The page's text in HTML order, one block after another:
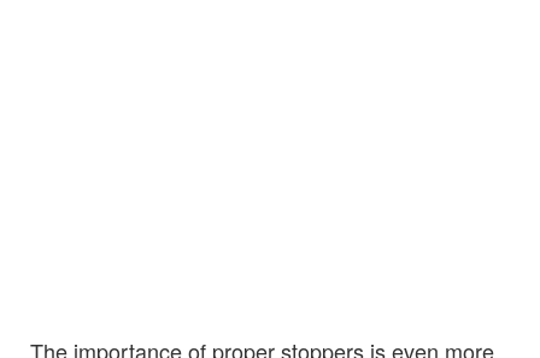
The importance of proper stoppers is even more